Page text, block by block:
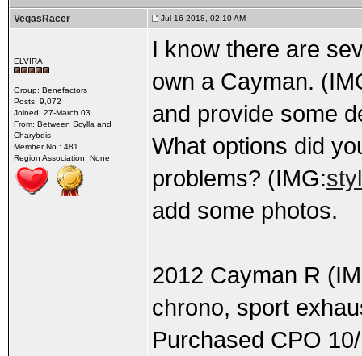
VegasRacer Jul 16 2018, 02:10 AM
ELVIRA
Group: Benefactors
Posts: 9,072
Joined: 27-March 03
From: Between Scylla and
Charybdis
Member No.: 481
Region Association: None
I know there are
own a Cayman.
and provide some
What options did
problems? (IMG:
add some photos.
2012 Cayman R
chrono, sport
Purchased CPO